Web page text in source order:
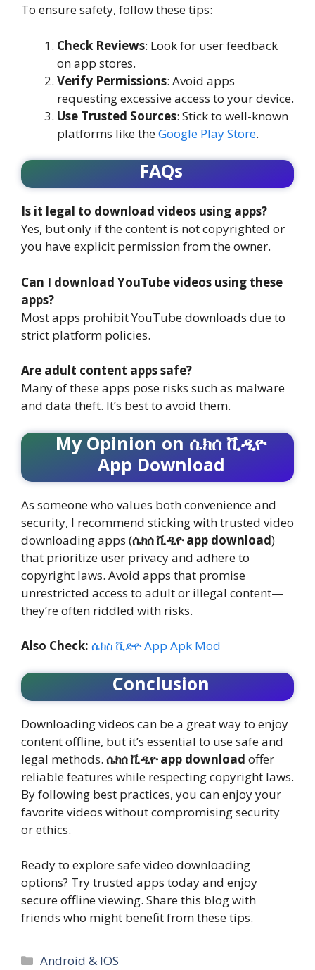
To ensure safety, follow these tips:
Check Reviews: Look for user feedback
on app stores.
Verify Permissions: Avoid apps
requesting excessive access to your device.
Use Trusted Sources: Stick to well-known
platforms like theGoogle Play Store.
FAQs
Is it legal to download videos using apps?
Yes, but only if the content is not copyrighted or
you have explicit permission from the owner.
Can I download YouTube videos using these
apps?
Most apps prohibit YouTube downloads due to
strict platform policies.
Are adult content apps safe?
Many of these apps pose risks such as malware
and data theft. It’s best to avoid them.
My Opinion on ሴክሰ ቪዲዮ
App Download
As someone who values both convenience and
security, I recommend sticking with trusted video
downloading apps (ሴክሰ ቪዲዮ app download)
that prioritize user privacy and adhere to
copyright laws. Avoid apps that promise
unrestricted access to adult or illegal content—
they’re often riddled with risks.
Also Check: ሴክስ ቪድዮ App Apk Mod
Conclusion
Downloading videos can be a great way to enjoy
content offline, but it’s essential to use safe and
legal methods. ሴክሰ ቪዲዮ app download offer
reliable features while respecting copyright laws.
By following best practices, you can enjoy your
favorite videos without compromising security
or ethics.
Ready to explore safe video downloading
options? Try trusted apps today and enjoy
secure offline viewing. Share this blog with
friends who might benefit from these tips.
Categories
Android & IOS